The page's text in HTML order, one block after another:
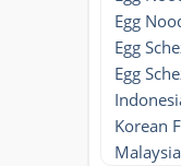
Egg
Egg
Egg
Korean